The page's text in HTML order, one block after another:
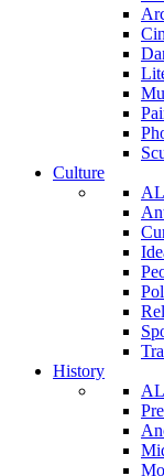
Culture
History